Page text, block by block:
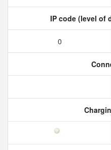
IP code (level of
0